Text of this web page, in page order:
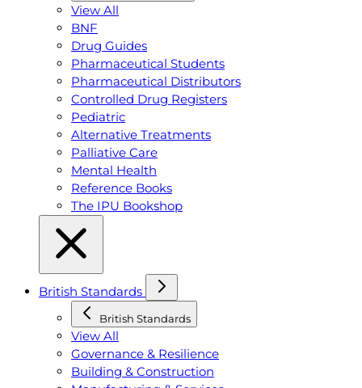
View All
BNF
Drug Guides
Pharmaceutical Students
Pharmaceutical Distributors
Controlled Drug Registers
Pediatric
Alternative Treatments
Palliative Care
Mental Health
Reference Books
The IPU Bookshop
British Standards
British Standards
View All
Governance & Resilience
Building & Construction